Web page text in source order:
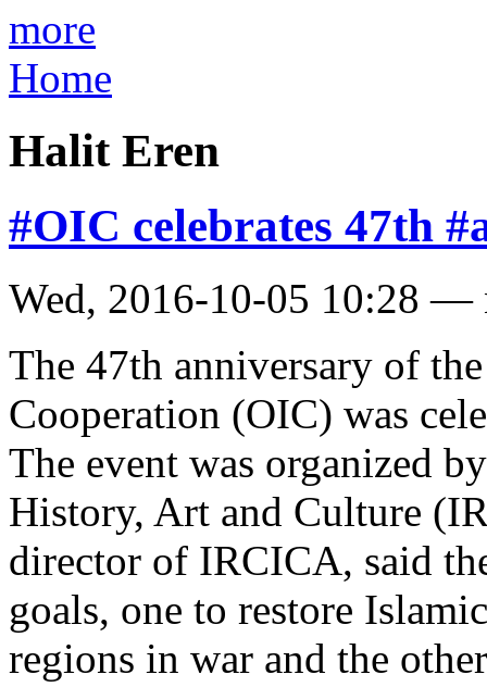
more
Home
Halit Eren
#OIC celebrates 47th
Wed, 2016-10-05 10:28 —
The 47th anniversary of
Cooperation (OIC) was
The event was organized
History, Art and Culture
director of IRCICA, said
goals, one to restore
regions in war and the